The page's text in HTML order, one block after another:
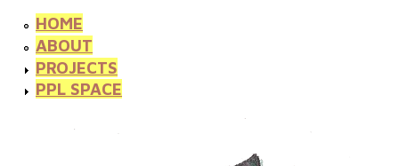
HOME
ABOUT
PROJECTS
PPL SPACE